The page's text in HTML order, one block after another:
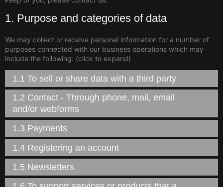
1. Purpose and categories of data
We may collect or receive personal information for a number of
purposes connected with our business operations which may
include the following: (click to expand)
1.1 To sell or share data with a third party
1.2 Contact - Through phone, mail, email
and/or webforms
1.3 Payments
1.4 Registering an account
1.5 Newsletters